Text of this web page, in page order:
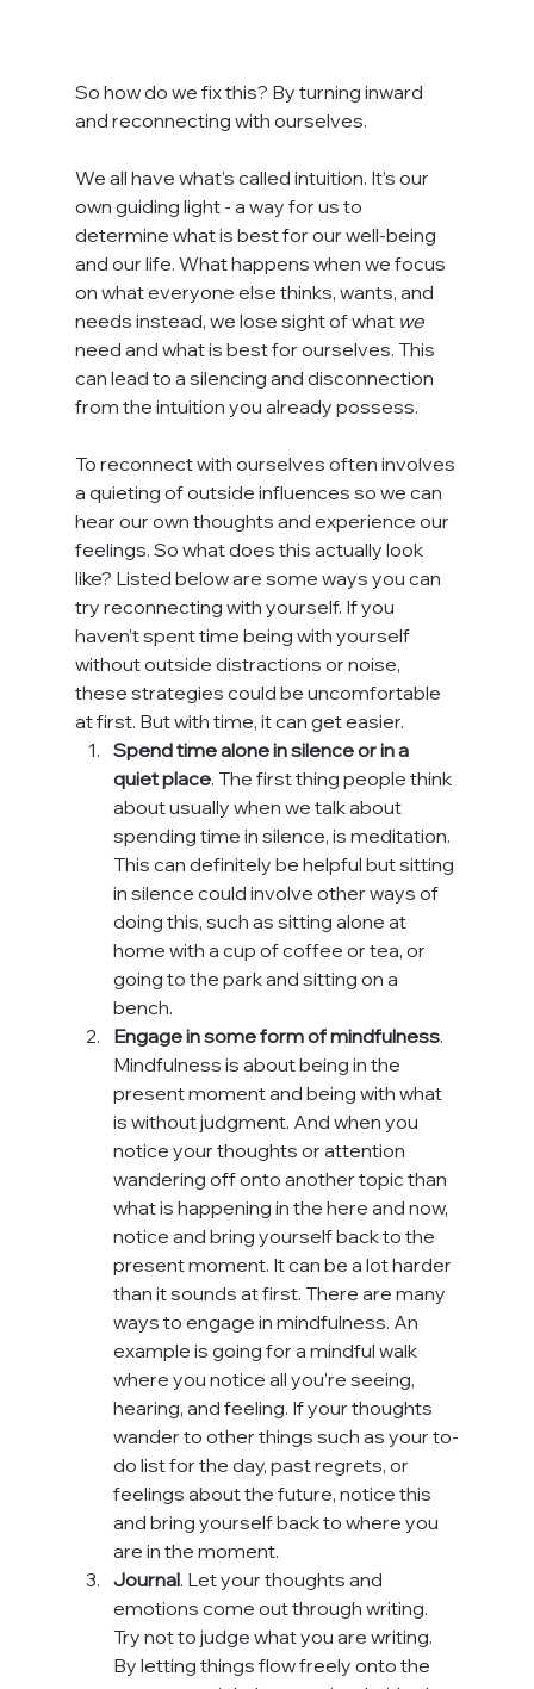
So how do we fix this? By turning inward
and reconnecting with ourselves.
We all have what’s called intuition. It’s our
own guiding light - a way for us to
determine what is best for our well-being
and our life. What happens when we focus
on what everyone else thinks, wants, and
needs instead, we lose sight of what we
need and what is best for ourselves. This
can lead to a silencing and disconnection
from the intuition you already possess.
To reconnect with ourselves often involves
a quieting of outside influences so we can
hear our own thoughts and experience our
feelings. So what does this actually look
like? Listed below are some ways you can
try reconnecting with yourself. If you
haven’t spent time being with yourself
without outside distractions or noise,
these strategies could be uncomfortable
at first. But with time, it can get easier.
Spend time alone in silence or in a
quiet place. The first thing people think
about usually when we talk about
spending time in silence, is meditation.
This can definitely be helpful but sitting
in silence could involve other ways of
doing this, such as sitting alone at
home with a cup of coffee or tea, or
going to the park and sitting on a
bench.
Engage in some form of mindfulness.
Mindfulness is about being in the
present moment and being with what
is without judgment. And when you
notice your thoughts or attention
wandering off onto another topic than
what is happening in the here and now,
notice and bring yourself back to the
present moment. It can be a lot harder
than it sounds at first. There are many
ways to engage in mindfulness. An
example is going for a mindful walk
where you notice all you’re seeing,
hearing, and feeling. If your thoughts
wander to other things such as your to-
do list for the day, past regrets, or
feelings about the future, notice this
and bring yourself back to where you
are in the moment.
Journal. Let your thoughts and
emotions come out through writing.
Try not to judge what you are writing.
By letting things flow freely onto the